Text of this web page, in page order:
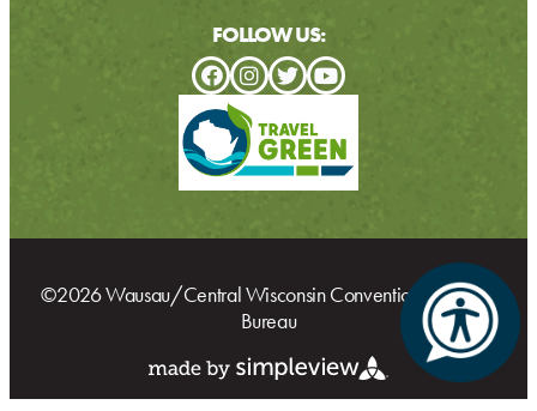
FOLLOW US:
©2026 Wausau/Central Wisconsin Convention & Visitors
Bureau